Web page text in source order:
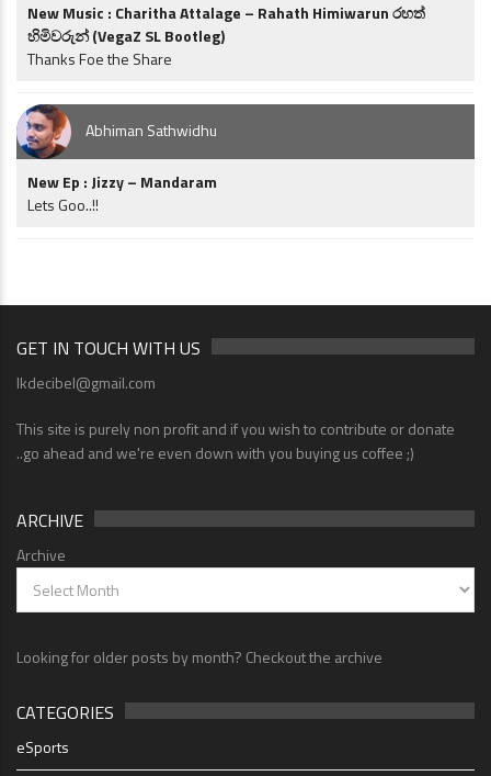
New Music : Charitha Attalage – Rahath Himiwarun රහත්
හිමිවරුන් (VegaZ SL Bootleg)
Thanks Foe the Share
Abhiman Sathwidhu
New Ep : Jizzy – Mandaram
Lets Goo..!!
GET IN TOUCH WITH US
lkdecibel@gmail.com
This site is purely non profit and if you wish to contribute or donate
..go ahead and we're even down with you buying us coffee ;)
ARCHIVE
Archive
Looking for older posts by month? Checkout the archive
CATEGORIES
eSports